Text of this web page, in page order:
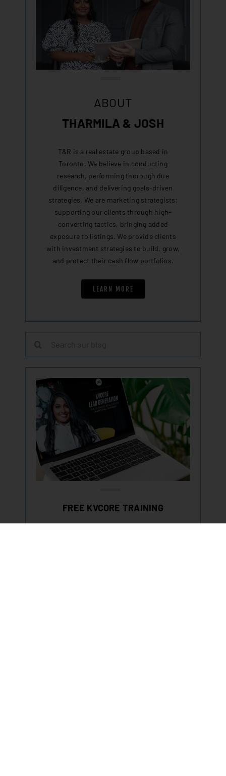
ABOUT
THARMILA & JOSH
T&R is a real estate group based in
Toronto. We believe in conducting
research, performing thorough due
diligence, and delivering goals-driven
strategies. We are marketing strategists;
supporting our clients through high-
converting tactics, bringing added
exposure to listings. We provide clients
with investment strategies to build, grow,
and protect their cash flow portfolios.
LEARN MORE
FREE KVCORE TRAINING